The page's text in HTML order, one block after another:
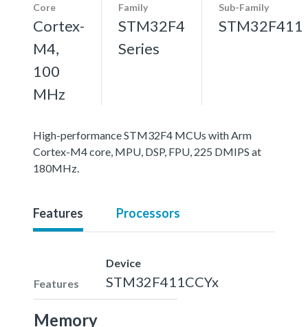
Core
Cortex-
M4,
100
MHz
Family
STM32F4
Series
Sub-Family
STM32F411
High-performance STM32F4 MCUs with Arm
Cortex-M4 core, MPU, DSP, FPU, 225 DMIPS at
180MHz.
Features Processors
Features
Device
STM32F411CCYx
Memory